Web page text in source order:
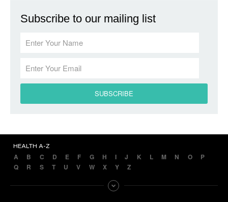
Subscribe to our mailing list
HEALTH A-Z
A B C D E F G H I J K L M N O
P
Q
R S T U V W X Y Z